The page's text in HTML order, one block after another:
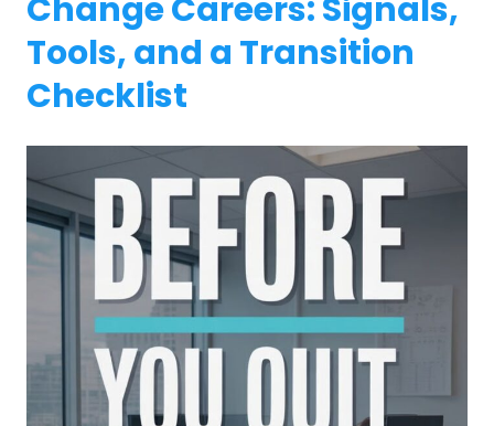
Change Careers: Signals,
Tools, and a Transition
Checklist